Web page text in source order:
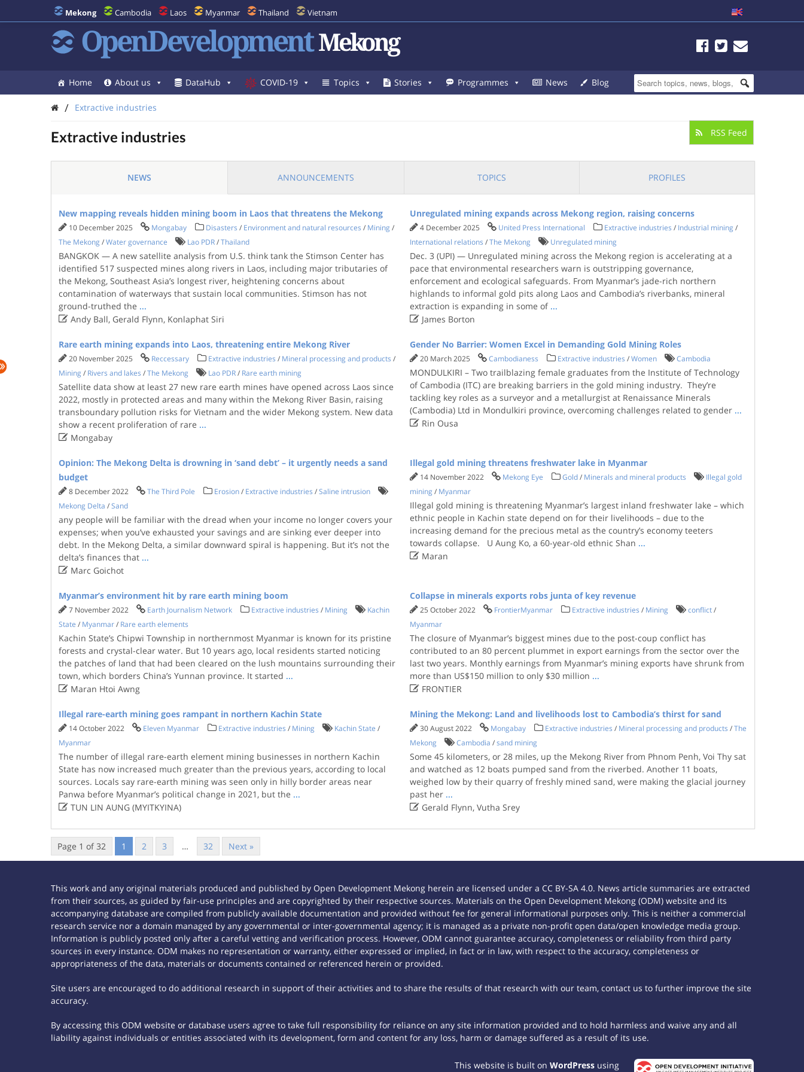
Mekong Cambodia Laos Myanmar Thailand Vietnam
OpenDevelopment Mekong
Home About us DataHub COVID-19 Topics Stories Programmes News Blog
/ Extractive industries
Extractive industries RSS Feed
NEWS ANNOUNCEMENTS TOPICS PROFILES
New mapping reveals hidden mining boom in Laos that threatens the Mekong
10 December 2025 Mongabay Disasters / Environment and natural resources / Mining /
The Mekong /Water governance Lao PDR/Thailand
BANGKOK — A new satellite analysis from U.S. think tank the Stimson Center has
identified 517 suspected mines along rivers in Laos, including major tributaries of
the Mekong, Southeast Asia’s longest river, heightening concerns about
contamination of waterways that sustain local communities. Stimson has not
ground-truthed the ...
Andy Ball, Gerald Flynn, Konlaphat Siri
Unregulated mining expands across Mekong region, raising concerns
4 December 2025 United Press International Extractive industries / Industrial mining /
International relations /The Mekong Unregulated mining
Dec. 3 (UPI) — Unregulated mining across the Mekong region is accelerating at a
pace that environmental researchers warn is outstripping governance,
enforcement and ecological safeguards. From Myanmar’s jade-rich northern
highlands to informal gold pits along Laos and Cambodia’s riverbanks, mineral
extraction is expanding in some of ...
 James Borton
Rare earth mining expands into Laos, threatening entire Mekong River
20 November 2025 Reccessary Extractive industries / Mineral processing and products /
Mining / Rivers and lakes /The Mekong Lao PDR/ Rare earth mining
Satellite data show at least 27 new rare earth mines have opened across Laos since
2022, mostly in protected areas and many within the Mekong River Basin, raising
transboundary pollution risks for Vietnam and the wider Mekong system. New data
show a recent proliferation of rare ...
Mongabay
Gender No Barrier: Women Excel in Demanding Gold Mining Roles
20 March 2025 Cambodianess Extractive industries /Women Cambodia
MONDULKIRI – Two trailblazing female graduates from the Institute of Technology
of Cambodia (ITC) are breaking barriers in the gold mining industry. They’re
tackling key roles as a surveyor and a metallurgist at Renaissance Minerals
(Cambodia) Ltd in Mondulkiri province, overcoming challenges related to gender ...
 Rin Ousa
Opinion: The Mekong Delta is drowning in ‘sand debt’ – it urgently needs a sand
budget
8 December 2022 The Third Pole Erosion/ Extractive industries /Saline intrusion
Mekong Delta /Sand
any people will be familiar with the dread when your income no longer covers your
expenses; when you’ve exhausted your savings and are sinking ever deeper into
debt. In the Mekong Delta, a similar downward spiral is happening. But it’s not the
delta’s finances that ...
Marc Goichot
Illegal gold mining threatens freshwater lake in Myanmar
14 November 2022 Mekong Eye Gold/ Minerals and mineral products
Illegal gold
mining / Myanmar
Illegal gold mining is threatening Myanmar’s largest inland freshwater lake – which
ethnic people in Kachin state depend on for their livelihoods – due to the
increasing demand for the precious metal as the country’s economy teeters
towards collapse. U Aung Ko, a 60-year-old ethnic Shan ...
 Maran
Myanmar’s environment hit by rare earth mining boom
7 November 2022 Earth Journalism Network Extractive industries / Mining
Kachin
State / Myanmar/ Rare earth elements
Kachin State’s Chipwi Township in northernmost Myanmar is known for its pristine
forests and crystal-clear water. But 10 years ago, local residents started noticing
the patches of land that had been cleared on the lush mountains surrounding their
town, which borders China’s Yunnan province. It started ...
Maran Htoi Awng
Collapse in minerals exports robs junta of key revenue
25 October 2022 FrontierMyanmar Extractive industries / Mining conflict/
Myanmar
The closure of Myanmar’s biggest mines due to the post-coup conflict has
contributed to an 80 percent plummet in export earnings from the sector over the
last two years. Monthly earnings from Myanmar’s mining exports have shrunk from
more than US$150 million to only $30 million ...
 FRONTIER
Illegal rare-earth mining goes rampant in northern Kachin State
14 October 2022 Eleven Myanmar Extractive industries / Mining Kachin State /
Myanmar
The number of illegal rare-earth element mining businesses in northern Kachin
State has now increased much greater than the previous years, according to local
sources. Locals say rare-earth mining was seen only in hilly border areas near
Panwa before Myanmar’s political change in 2021, but the ...
TUN LIN AUNG (MYITKYINA)
Mining the Mekong: Land and livelihoods lost to Cambodia’s thirst for sand
30 August 2022 Mongabay Extractive industries / Mineral processing and products /The
Mekong
Cambodia /sand mining
Some 45 kilometers, or 28 miles, up the Mekong River from Phnom Penh, Voi Thy sat
and watched as 12 boats pumped sand from the riverbed. Another 11 boats,
weighed low by their quarry of freshly mined sand, were making the glacial journey
past her ...
 Gerald Flynn, Vutha Srey
Page 1 of 32 1 2 3 … 32 Next »
This work and any original materials produced and published by Open Development Mekong herein are licensed under a CC BY-SA 4.0. News article summaries are extracted
from their sources, as guided by fair-use principles and are copyrighted by their respective sources. Materials on the Open Development Mekong (ODM) website and its
accompanying database are compiled from publicly available documentation and provided without fee for general informational purposes only. This is neither a commercial
research service nor a domain managed by any governmental or inter-governmental agency; it is managed as a private non-profit open data/open knowledge media group.
Information is publicly posted only after a careful vetting and verification process. However, ODM cannot guarantee accuracy, completeness or reliability from third party
sources in every instance. ODM makes no representation or warranty, either expressed or implied, in fact or in law, with respect to the accuracy, completeness or
appropriateness of the data, materials or documents contained or referenced herein or provided.
Site users are encouraged to do additional research in support of their activities and to share the results of that research with our team, contact us to further improve the site
accuracy.
By accessing this ODM website or database users agree to take full responsibility for reliance on any site information provided and to hold harmless and waive any and all
liability against individuals or entities associated with its development, form and content for any loss, harm or damage suffered as a result of its use.
This website is built on WordPressusing